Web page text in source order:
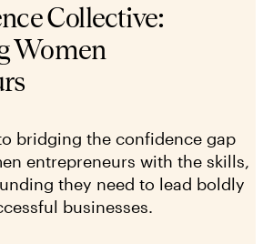
Collective:
Women
bridging the confidence gap
entrepreneurs with the skills,
they need to lead boldly
businesses.